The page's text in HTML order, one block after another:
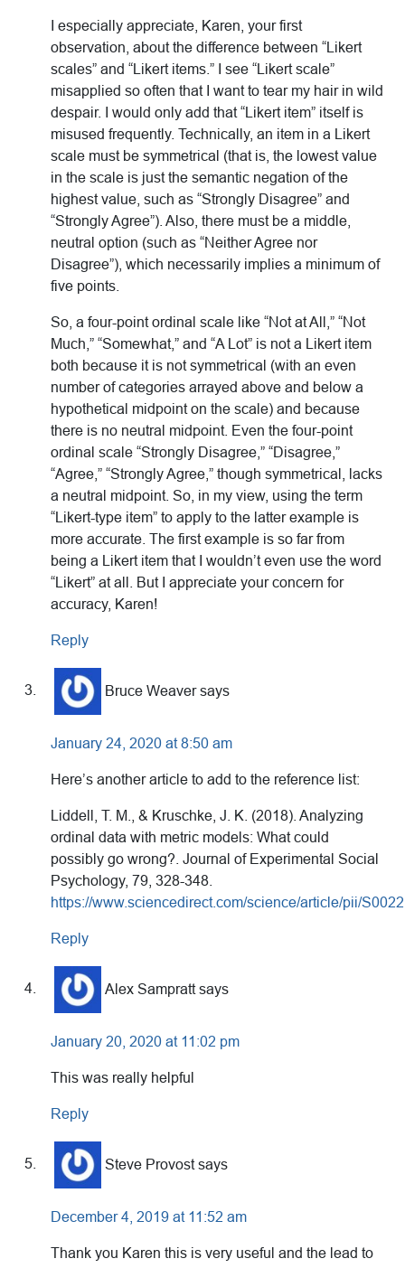
I especially appreciate, Karen, your first
observation, about the difference between “Likert
scales” and “Likert items.” I see “Likert scale”
misapplied so often that I want to tear my hair in wild
despair. I would only add that “Likert item” itself is
misused frequently. Technically, an item in a Likert
scale must be symmetrical (that is, the lowest value
in the scale is just the semantic negation of the
highest value, such as “Strongly Disagree” and
“Strongly Agree”). Also, there must be a middle,
neutral option (such as “Neither Agree nor
Disagree”), which necessarily implies a minimum of
five points.
So, a four-point ordinal scale like “Not at All,” “Not
Much,” “Somewhat,” and “A Lot” is not a Likert item
both because it is not symmetrical (with an even
number of categories arrayed above and below a
hypothetical midpoint on the scale) and because
there is no neutral midpoint. Even the four-point
ordinal scale “Strongly Disagree,” “Disagree,”
“Agree,” “Strongly Agree,” though symmetrical, lacks
a neutral midpoint. So, in my view, using the term
“Likert-type item” to apply to the latter example is
more accurate. The first example is so far from
being a Likert item that I wouldn’t even use the word
“Likert” at all. But I appreciate your concern for
accuracy, Karen!
Reply
Bruce Weaver says
January 24, 2020 at 8:50 am
Here’s another article to add to the reference list:
Liddell, T. M., & Kruschke, J. K. (2018). Analyzing
ordinal data with metric models: What could
possibly go wrong?. Journal of Experimental Social
Psychology, 79, 328-348.
https://www.sciencedirect.com/science/article/pii/
Reply
Alex Sampratt says
January 20, 2020 at 11:02 pm
This was really helpful
Reply
Steve Provost says
December 4, 2019 at 11:52 am
Thank you Karen this is very useful and the lead to